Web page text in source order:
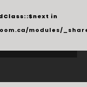
in
modules/